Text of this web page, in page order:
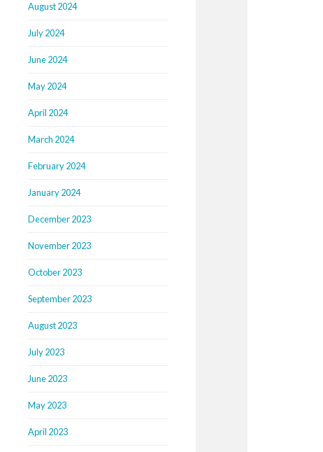
August 2024
July 2024
June 2024
May 2024
April 2024
March 2024
February 2024
January 2024
December 2023
November 2023
October 2023
September 2023
August 2023
July 2023
June 2023
May 2023
April 2023